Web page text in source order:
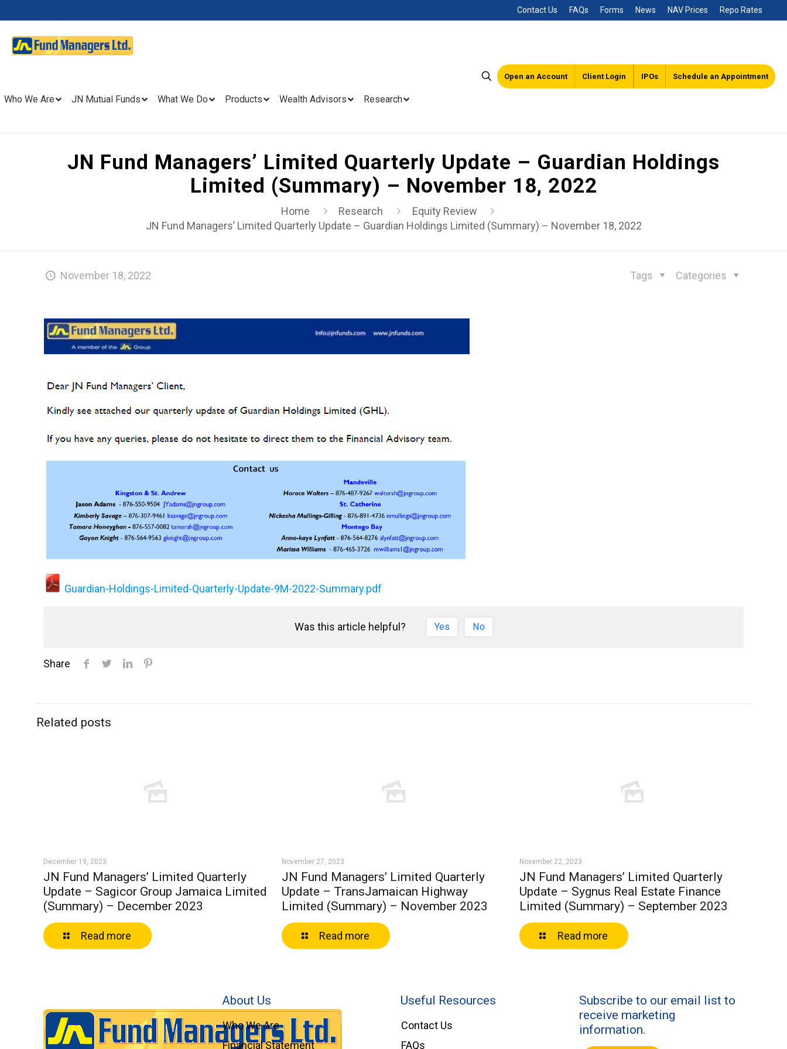
Contact Us FAQs Forms News NAV Prices Repo Rates
Who We Are JN Mutual Funds What We Do Products Wealth Advisors Research
Open an Account Client Login IPOs Schedule an Appointment
JN Fund Managers’ Limited Quarterly Update – Guardian Holdings
Limited (Summary) – November 18, 2022
Home Research
Equity Review
JN Fund Managers’ Limited Quarterly Update – Guardian Holdings Limited (Summary) – November 18, 2022
November 18, 2022 Categories
Tags
Guardian-Holdings-Limited-Quarterly-Update-9M-2022-Summary.pdf
Was this article helpful? Yes No
Share
Related posts
December 19, 2023
JN Fund Managers’ Limited Quarterly
Update – Sagicor Group Jamaica Limited
(Summary) – December 2023
Read more
November 27, 2023
JN Fund Managers’ Limited Quarterly
Update – TransJamaican Highway
Limited (Summary) – November 2023
Read more
November 22, 2023
JN Fund Managers’ Limited Quarterly
Update – Sygnus Real Estate Finance
Limited (Summary) – September 2023
Read more
About Us
Who We Are
Financial Statement
Useful Resources
Contact Us
FAQs
Subscribe to our email list to
receive marketing
information.